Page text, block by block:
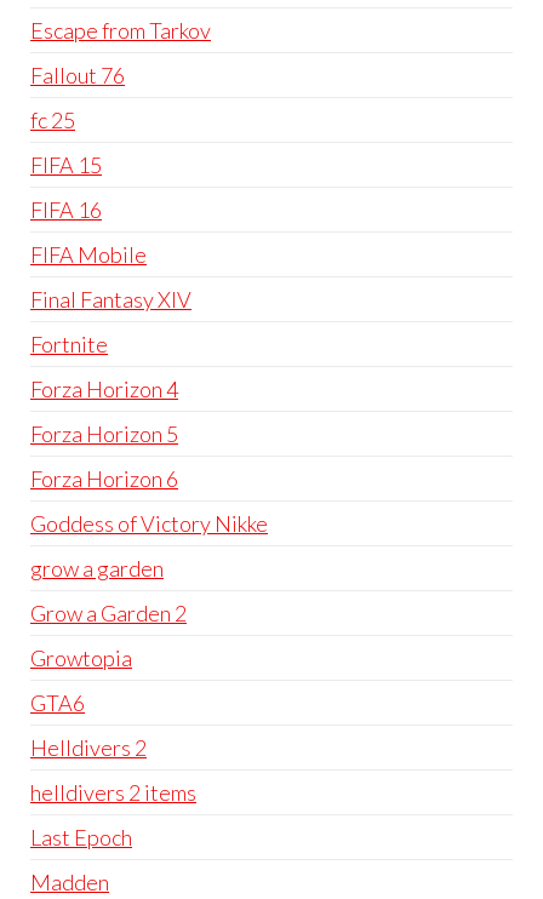
Escape from Tarkov
Fallout 76
fc 25
FIFA 15
FIFA 16
FIFA Mobile
Final Fantasy XIV
Fortnite
Forza Horizon 4
Forza Horizon 5
Forza Horizon 6
Goddess of Victory Nikke
grow a garden
Grow a Garden 2
Growtopia
GTA6
Helldivers 2
helldivers 2 items
Last Epoch
Madden